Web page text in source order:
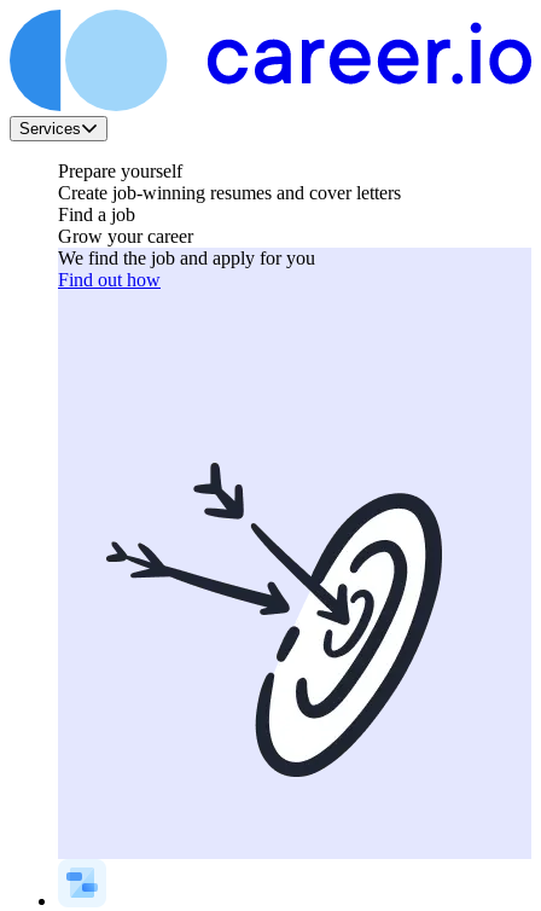
Services
Prepare yourself
Create job-winning resumes and cover letters
Find a job
Grow your career
We find the job and apply for you
Find out how